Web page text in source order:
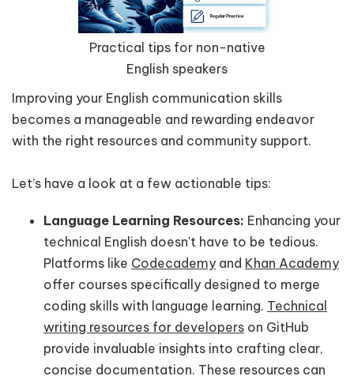
Practical tips for non-native
English speakers
Improving your English communication skills
becomes a manageable and rewarding endeavor
with the right resources and community support.
Let’s have a look at a few actionable tips:
Language Learning Resources: Enhancing your
technical English doesn't have to be tedious.
Platforms like Codecademy and Khan Academy
offer courses specifically designed to merge
coding skills with language learning. Technical
writing resources for developers on GitHub
provide invaluable insights into crafting clear,
concise documentation. These resources can